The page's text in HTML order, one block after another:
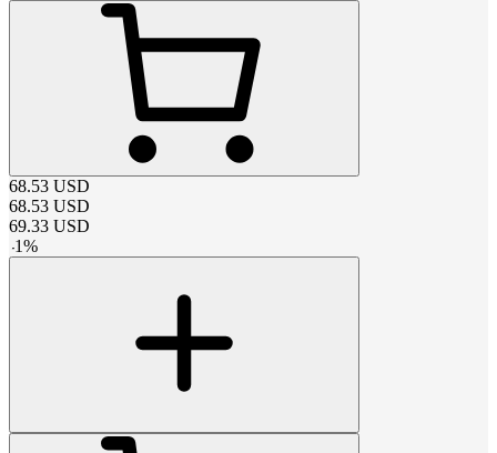
68.53 USD
68.53 USD
69.33 USD
-1%